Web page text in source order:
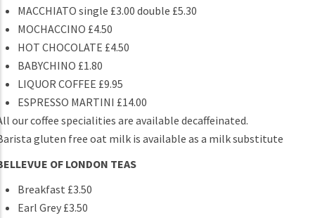
MACCHIATO single £3.00 double £5.30
MOCHACCINO £4.50
HOT CHOCOLATE £4.50
BABYCHINO £1.80
LIQUOR COFFEE £9.95
ESPRESSO MARTINI £14.00
our coffee specialities are available decaffeinated.
gluten free oat milk is available as a milk substitute
OF LONDON TEAS
Breakfast £3.50
Earl Grey £3.50